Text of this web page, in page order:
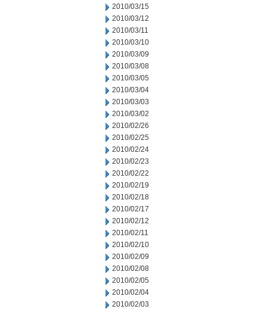
2010/03/15
2010/03/12
2010/03/11
2010/03/10
2010/03/09
2010/03/08
2010/03/05
2010/03/04
2010/03/03
2010/03/02
2010/02/26
2010/02/25
2010/02/24
2010/02/23
2010/02/22
2010/02/19
2010/02/18
2010/02/17
2010/02/12
2010/02/11
2010/02/10
2010/02/09
2010/02/08
2010/02/05
2010/02/04
2010/02/03